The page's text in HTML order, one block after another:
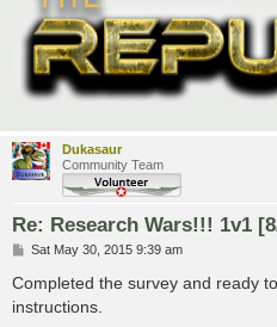
Dukasaur
Community Team
Re: Research Wars!!! 1v1
P
s
Sat May 30, 2015 9:39 am
Completed the survey and ready
instructions.